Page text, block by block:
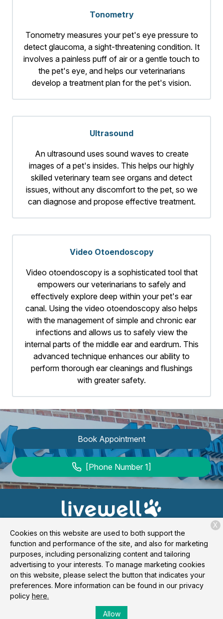
Tonometry
Tonometry measures your pet's eye pressure to
detect glaucoma, a sight-threatening condition. It
involves a painless puff of air or a gentle touch to
the pet's eye, and helps our veterinarians
develop a treatment plan for the pet's vision.
Ultrasound
An ultrasound uses sound waves to create
images of a pet's insides. This helps our highly
skilled veterinary team see organs and detect
issues, without any discomfort to the pet, so we
can diagnose and propose effective treatment.
Video Otoendoscopy
Video otoendoscopy is a sophisticated tool that
empowers our veterinarians to safely and
effectively explore deep within your pet's ear
canal. Using the video otoendoscopy also helps
with the management of simple and chronic ear
infections and allows us to safely view the
internal parts of the middle ear and eardrum. This
advanced technique enhances our ability to
perform thorough ear cleanings and flushings
with greater safety.
Book Appointment
[Phone Number 1]
Copyright © 2026Livewell Animal Hospital of Forney. All
rights reserved.Privacy Policy
Cookies on this website are used to both support the
function and performance of the site, and also for marketing
purposes, including personalizing content and tailoring
advertising to your interests. To manage marketing cookies
on this website, please select the button that indicates your
preferences. More information can be found in our privacy
policy here.
Allow
X